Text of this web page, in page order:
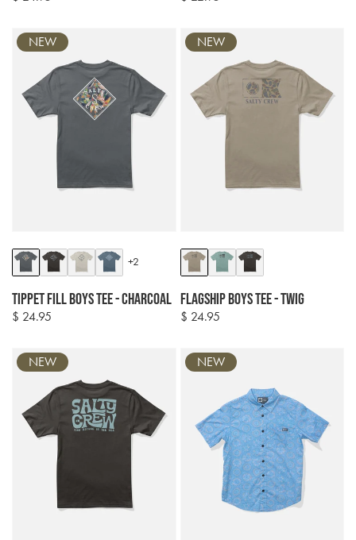
Colour
options
+2
Tippet Fill Boys Tee - Charcoal
Regular
$ 24.95
NEW
Colour
options
Flagship Boys Tee - Twig
Regular
$ 24.95
NEW
NEW NEW